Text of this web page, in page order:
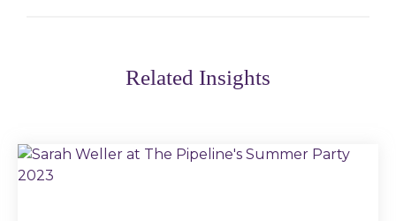
Related Insights